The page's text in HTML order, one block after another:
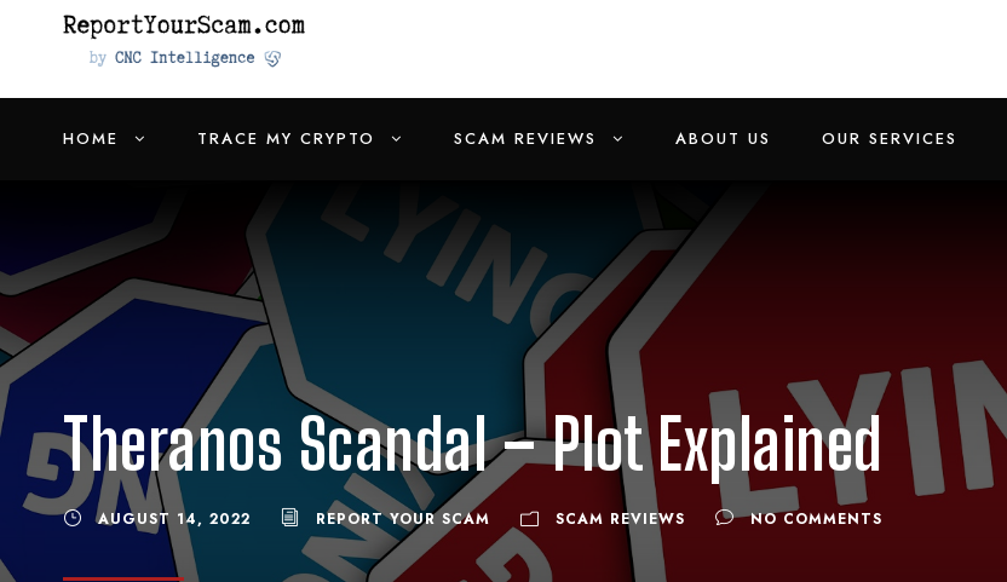
HOME TRACE MY CRYPTO SCAM REVIEWS ABOUT US OUR SERVICES
Theranos Scandal – Plot Explained
AUGUST 14, 2022 REPORT YOUR SCAM SCAM REVIEWS NO COMMENTS